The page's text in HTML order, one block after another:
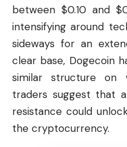
between $0.10 and
intensifying around
sideways for an
clear base, Dogecoin
similar structure on
traders suggest that
resistance could
the cryptocurrency.